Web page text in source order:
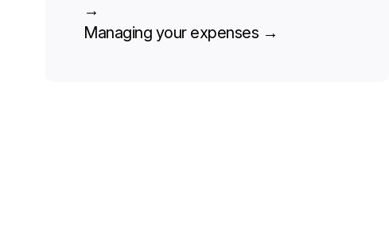
→
Managing your expenses →